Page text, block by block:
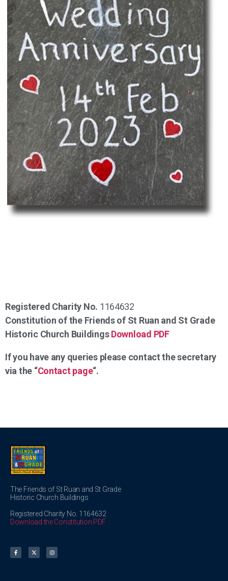
Registered Charity No. 1164632
Constitution of the Friends of St Ruan and St Grade
Historic Church Buildings Download PDF
If you have any queries please contact the secretary
via the “Contact page“.
The Friends of St Ruan and St Grade
Historic Church Buildings
Registered Charity No. 1164632
Download the Constitution PDF